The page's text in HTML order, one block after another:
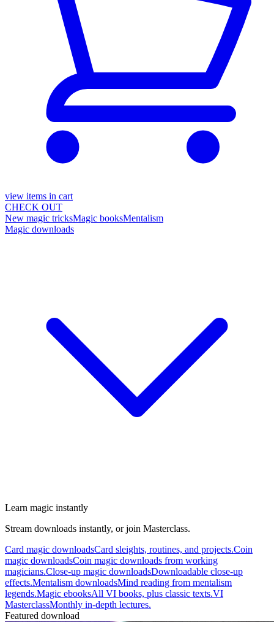
view items in cart
CHECK OUT
New magic tricksMagic booksMentalism
Magic downloads
Learn magic instantly
Stream downloads instantly, or join Masterclass.
Card magic downloadsCard sleights, routines, and projects.Coin
magic downloadsCoin magic downloads from working
magicians.Close-up magic downloadsDownloadable close-up
effects.Mentalism downloadsMind reading from mentalism
legends.Magic ebooksAll VI books, plus classic texts.VI
MasterclassMonthly in-depth lectures.
Featured download